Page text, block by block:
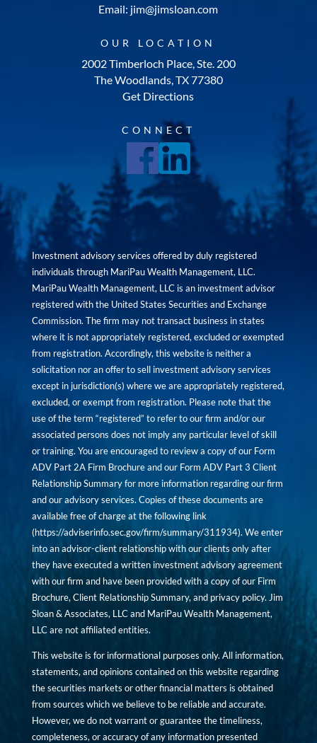
Email: jim@jimsloan.com
OUR LOCATION
2002 Timberloch Place, Ste. 200
The Woodlands, TX 77380
Get Directions
CONNECT
Investment advisory services offered by duly registered
individuals through MariPau Wealth Management, LLC.
MariPau Wealth Management, LLC is an investment advisor
registered with the United States Securities and Exchange
Commission. The firm may not transact business in states
where it is not appropriately registered, excluded or exempted
from registration. Accordingly, this website is neither a
solicitation nor an offer to sell investment advisory services
except in jurisdiction(s) where we are appropriately registered,
excluded, or exempt from registration. Please note that the
use of the term “registered” to refer to our firm and/or our
associated persons does not imply any particular level of skill
or training. You are encouraged to review a copy of our Form
ADV Part 2A Firm Brochure and our Form ADV Part 3 Client
Relationship Summary for more information regarding our firm
and our advisory services. Copies of these documents are
available free of charge at the following link
(https://adviserinfo.sec.gov/firm/summary/311934). We enter
into an advisor-client relationship with our clients only after
they have executed a written investment advisory agreement
with our firm and have been provided with a copy of our Firm
Brochure, Client Relationship Summary, and privacy policy. Jim
Sloan & Associates, LLC and MariPau Wealth Management,
LLC are not affiliated entities.
This website is for informational purposes only. All information,
statements, and opinions contained on this website regarding
the securities markets or other financial matters is obtained
from sources which we believe to be reliable and accurate.
However, we do not warrant or guarantee the timeliness,
completeness, or accuracy of any information presented